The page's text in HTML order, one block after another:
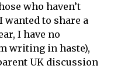
who haven’t
wanted to share a
I have no
writing in haste),
UK discussion